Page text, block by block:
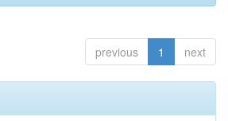
previous 1 next